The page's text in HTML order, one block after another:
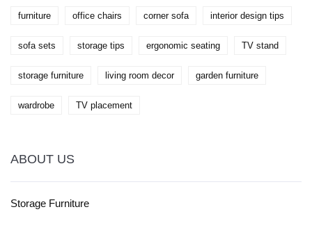
furniture office chairs corner sofa interior design tips
sofa sets storage tips ergonomic seating TV stand
storage furniture living room decor garden furniture
wardrobe TV placement
ABOUT US
Storage Furniture